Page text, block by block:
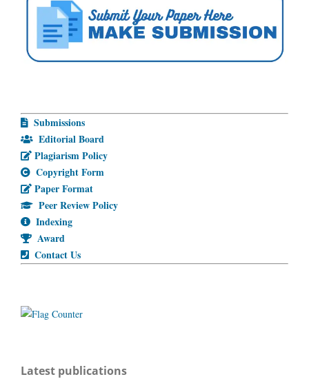
Submissions
Editorial Board
Plagiarism Policy
Copyright Form
Paper Format
Peer Review Policy
Indexing
Award
Contact Us
Latest publications